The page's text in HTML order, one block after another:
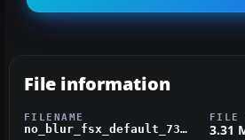
File information
FILENAME
no_blur_fsx_default_737.zip
FILE
3.31